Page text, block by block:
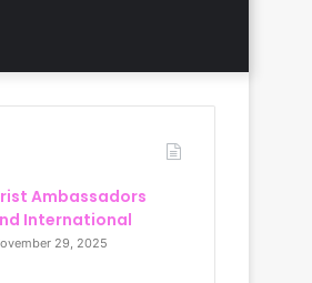
Ambassadors
International
29, 2025